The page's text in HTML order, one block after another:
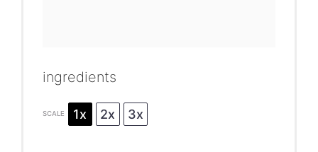
ingredients
SCALE 1x 2x 3x